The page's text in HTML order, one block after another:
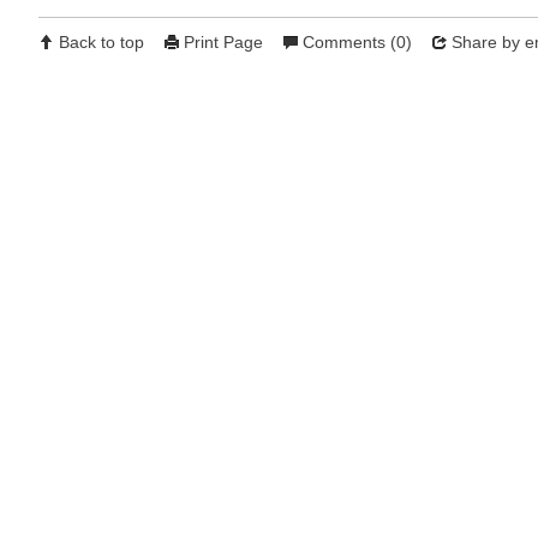
Back to top Print Page Comments (0) Share by